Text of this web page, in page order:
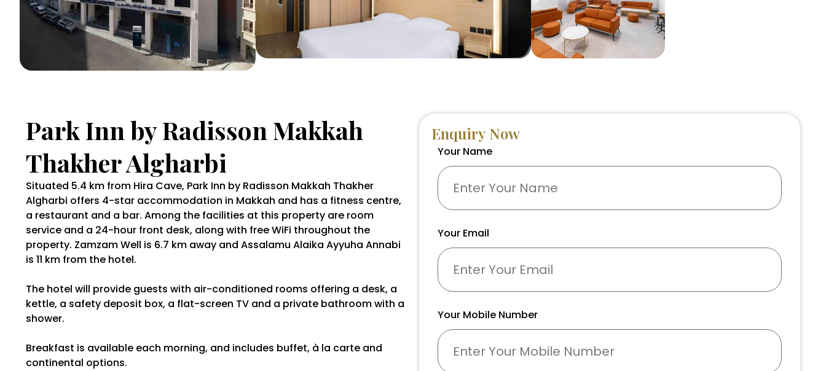
Park Inn by Radisson Makkah
Thakher Algharbi
Situated 5.4 km from Hira Cave, Park Inn by Radisson Makkah Thakher
Algharbi offers 4-star accommodation in Makkah and has a fitness centre,
a restaurant and a bar. Among the facilities at this property are room
service and a 24-hour front desk, along with free WiFi throughout the
property. Zamzam Well is 6.7 km away and Assalamu Alaika Ayyuha Annabi
is 11 km from the hotel.
The hotel will provide guests with air-conditioned rooms offering a desk, a
kettle, a safety deposit box, a flat-screen TV and a private bathroom with a
shower.
Breakfast is available each morning, and includes buffet, à la carte and
continental options.
Enquiry Now
Your Name
Your Email
Your Mobile Number